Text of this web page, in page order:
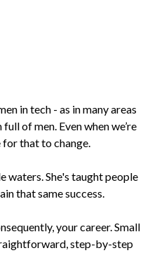
in tech - as in many areas
of men. Even when we’re
for that to change.
waters. She's taught people
that same success.
your career. Small
step-by-step